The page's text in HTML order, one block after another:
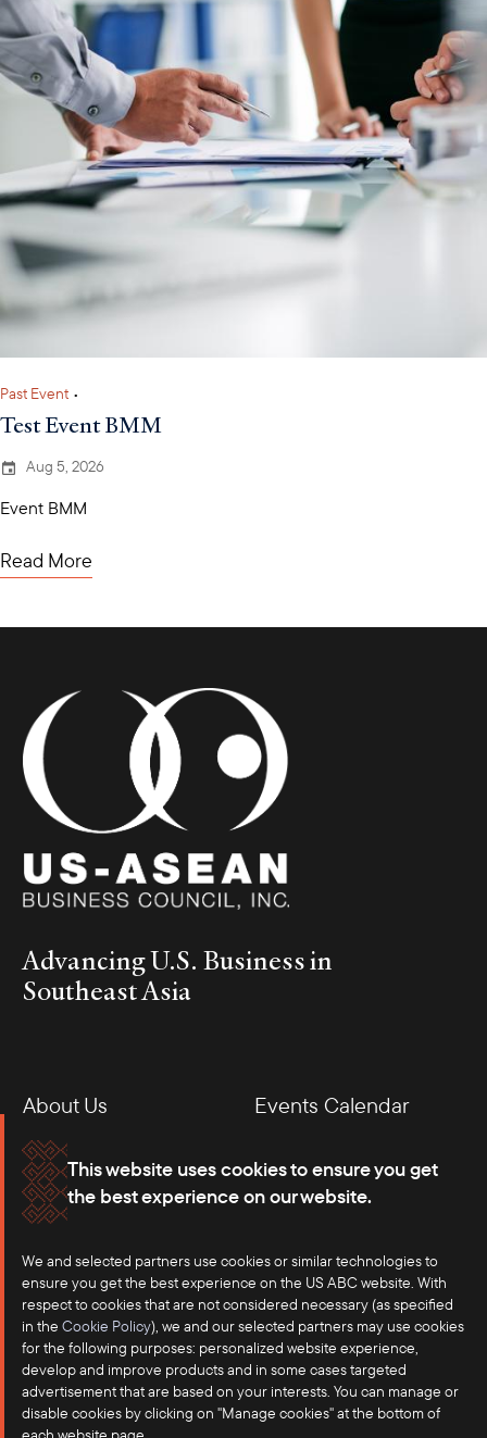
This website uses cookies to ensure you get
the best experience on our website.
We and selected partners use cookies or similar technologies to
ensure you get the best experience on the US ABC website. With
respect to cookies that are not considered necessary (as specified
in the Cookie Policy), we and our selected partners may use cookies
for the following purposes: personalized website experience,
develop and improve products and in some cases targeted
advertisement that are based on your interests. You can manage or
disable cookies by clicking on "Manage cookies" at the bottom of
Past Event •
Test Event BMM
Aug 5, 2026
Event BMM
Read More
Advancing U.S. Business in
Southeast Asia
About Us
Events Calendar
Membership
Our Offices
Careers
Press
Contact